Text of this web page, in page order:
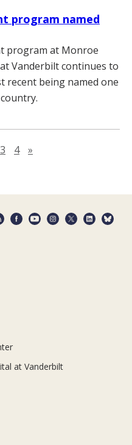
program named
program at Monroe
Vanderbilt continues to
recent being named one
page
3 4 »
at Vanderbilt